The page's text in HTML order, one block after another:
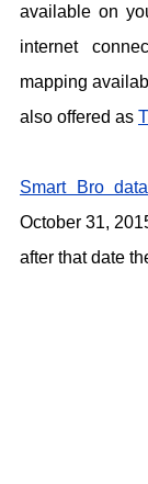
available on
internet
mapping
also offered as
Smart Bro
October 31,
after that date